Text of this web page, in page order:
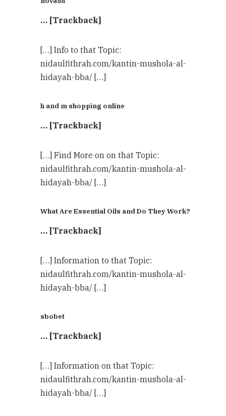
… [Trackback]
[…] Info to that Topic:
nidaulfithrah.com/kantin-mushola-al-
hidayah-bba/ […]
h and m shopping online
… [Trackback]
[…] Find More on on that Topic:
nidaulfithrah.com/kantin-mushola-al-
hidayah-bba/ […]
What Are Essential Oils and Do They Work?
… [Trackback]
[…] Information to that Topic:
nidaulfithrah.com/kantin-mushola-al-
hidayah-bba/ […]
sbobet
… [Trackback]
[…] Information on that Topic:
nidaulfithrah.com/kantin-mushola-al-
hidayah-bba/ […]